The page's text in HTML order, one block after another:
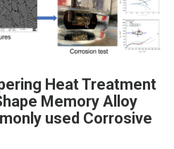
Heat Treatment
Memory Alloy
used Corrosive